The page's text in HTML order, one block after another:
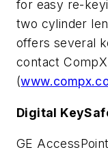
for easy re-
two cylinder
offers several
contact
(
Digital
GE